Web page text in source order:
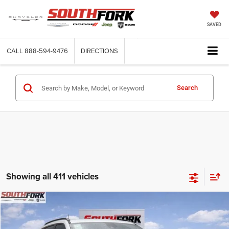
SAVED
CALL 888-594-9476 DIRECTIONS
Search
Showing all 411 vehicles
2026Jeep CompassLatitude
Price Drop
BUY
Compare Vehicle